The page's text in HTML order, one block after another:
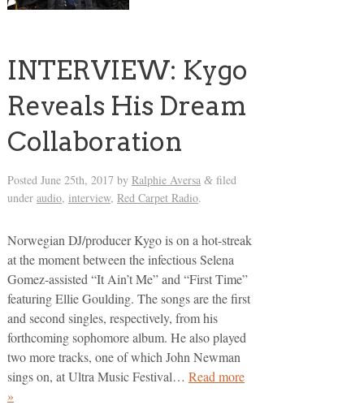
INTERVIEW: Kygo
Reveals His Dream
Collaboration
Posted June 25th, 2017 by Ralphie Aversa &filed
under audio, interview, Red Carpet Radio.
Norwegian DJ/producer Kygo is on a hot-streak
at the moment between the infectious Selena
Gomez-assisted “It Ain’t Me” and “First Time”
featuring Ellie Goulding. The songs are the first
and second singles, respectively, from his
forthcoming sophomore album. He also played
two more tracks, one of which John Newman
sings on, at Ultra Music Festival… Read more
»